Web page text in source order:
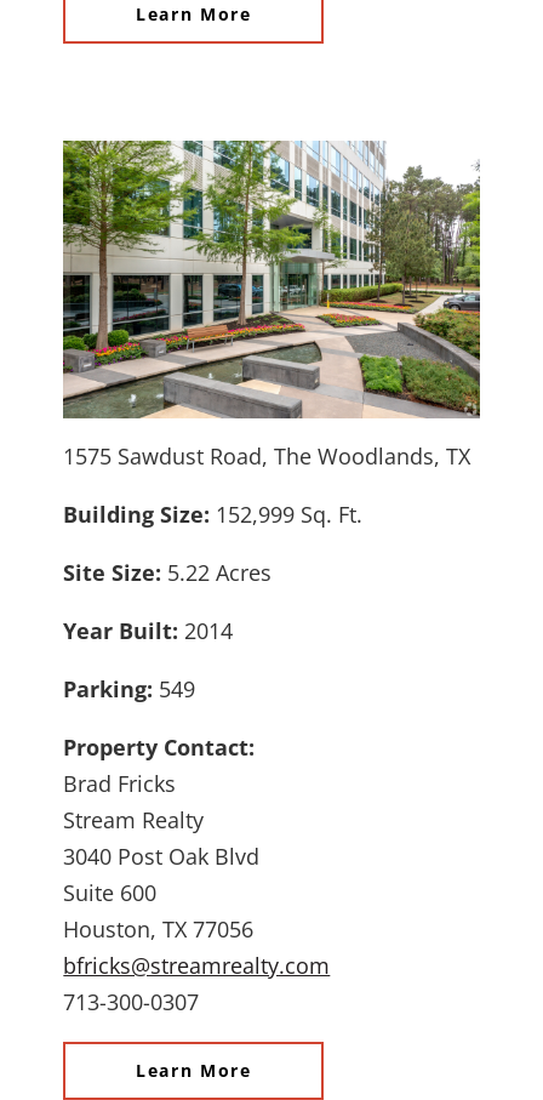
Learn More
1575 Sawdust Road, The Woodlands, TX
Building Size: 152,999 Sq. Ft.
Site Size: 5.22 Acres
Year Built: 2014
Parking: 549
Property Contact:
Brad Fricks
Stream Realty
3040 Post Oak Blvd
Suite 600
Houston, TX 77056
bfricks@streamrealty.com
713-300-0307
Learn More